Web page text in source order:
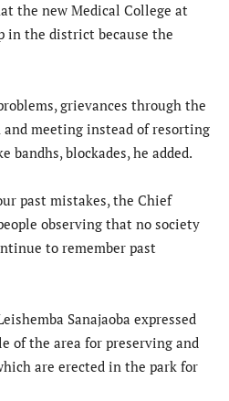
the new Medical College at
in the district because the
grievances through the
and meeting instead of resorting
blockades, he added.
past mistakes, the Chief
observing that no society
to remember past
Sanajaoba expressed
of the area for preserving and
are erected in the park for